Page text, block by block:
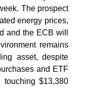
The prospect
energy prices,
and the ECB will
remains
asset, despite
and ETF
touching $13,380